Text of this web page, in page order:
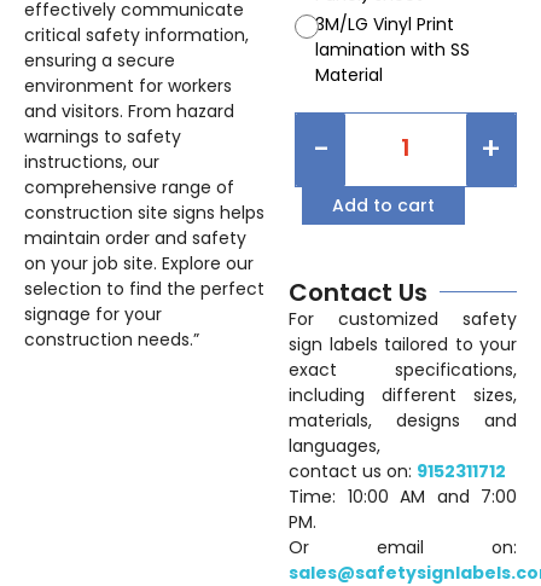
effectively communicate
critical safety information,
ensuring a secure
environment for workers
and visitors. From hazard
warnings to safety
instructions, our
comprehensive range of
construction site signs helps
maintain order and safety
on your job site. Explore our
selection to find the perfect
signage for your
construction needs.”
3M/LG Vinyl Print
lamination with SS
Material
- +
Add to cart
Contact Us
For customized safety
sign labels tailored to your
exact specifications,
including different sizes,
materials, designs and
languages,
contact us on: 9152311712
Time: 10:00 AM and 7:00
PM.
Or email on: